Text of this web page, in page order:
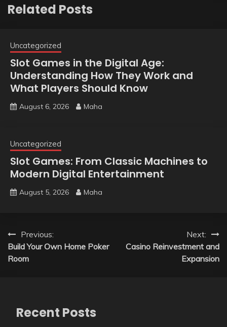
Related Posts
Uncategorized
Slot Games in the Digital Age:
Understanding How They Work and
What Players Should Know
August 6, 2026 Maha
Uncategorized
Slot Games: From Classic Machines to
Modern Digital Entertainment
August 5, 2026 Maha
Post
navigation
Previous:
Build Your Own Home Poker
Room
Next:
Casino Reinvestment and
Expansion
Recent Posts